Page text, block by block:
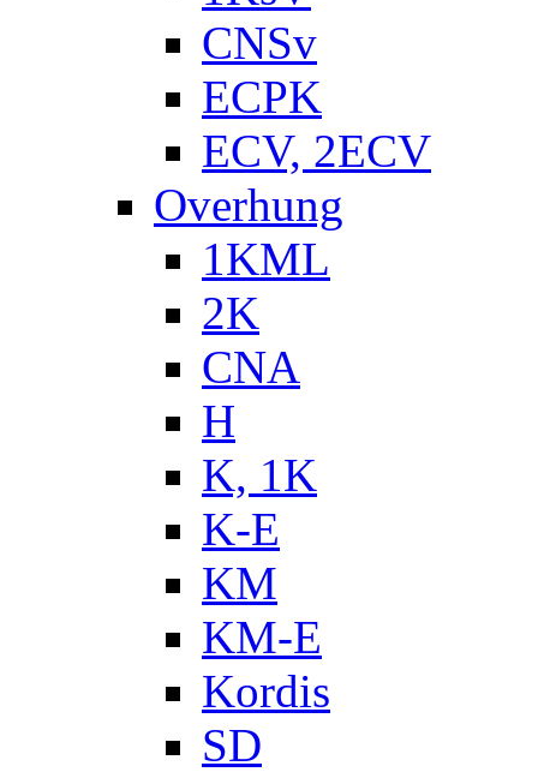
CNSv
ECPK
ECV, 2ECV
Overhung
1KML
2K
CNA
H
K, 1K
K-E
KM
KM-E
Kordis
SD